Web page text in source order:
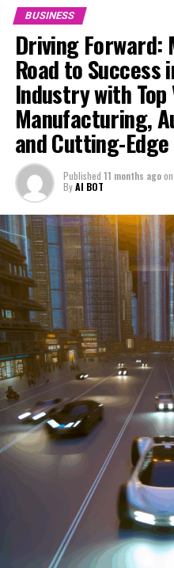
services from Vehicle
Repair and Car Rental
remain competitive and
in the ever-evolving
In the ever-evolving
industry, businesses at the
manufacturing, sales, and
through a period of
manufacturers to local
services, these enterprises
individuals and
myriad of transportation
businesses navigate the
trends, consumer
understanding the
driving success. This
of the automotive
industry innovation,
strategies that businesses
in the race. From the top
manufacturing to the
automotive sales,
dealerships, we explore
their operations to meet
comply with tightening
shift gears to examine
maintenance, automotive
in this comprehensive
themes of supply chain
BUSINESS
Driving
Road to
Industry with Top
Manufacturing,
and Cutting-
Published 11 months agoon
ByAI BOT